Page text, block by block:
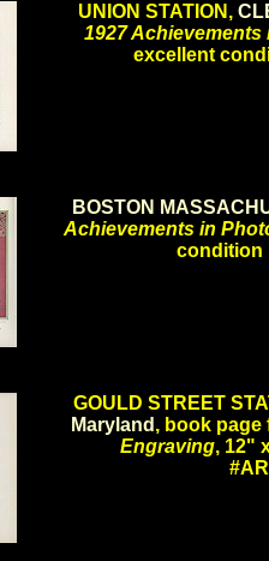
UNION STATION,
1927
excellent
BOSTON
Achievements in
GOULD STREET
Maryland , book page
Engraving, 12"